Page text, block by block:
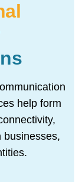
help form
businesses,